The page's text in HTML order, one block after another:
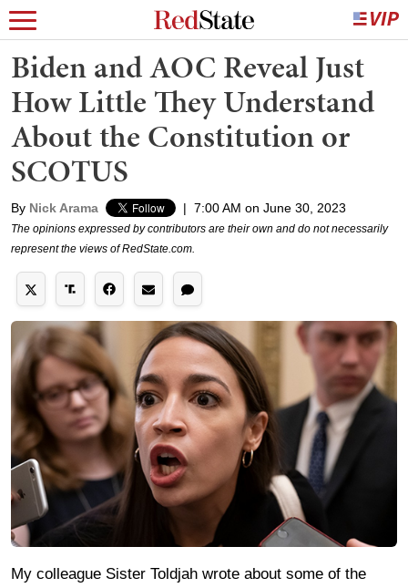
Biden and AOC Reveal Just
How Little They Understand
About the Constitution or
SCOTUS
By Nick Arama | 7:00 AM on June 30, 2023
The opinions expressed by contributors are their own and do not necessarily
represent the views of RedState.com.
My colleague Sister Toldjah wrote about some of the